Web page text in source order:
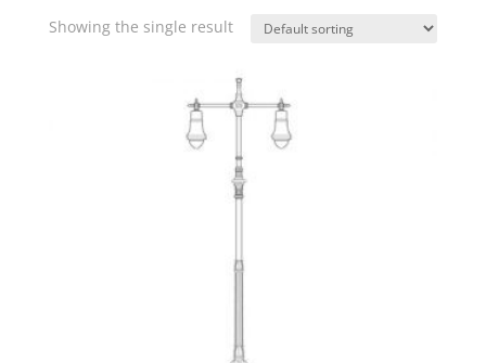
Showing the single result